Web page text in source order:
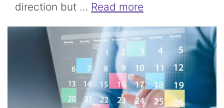
direction but … Read more